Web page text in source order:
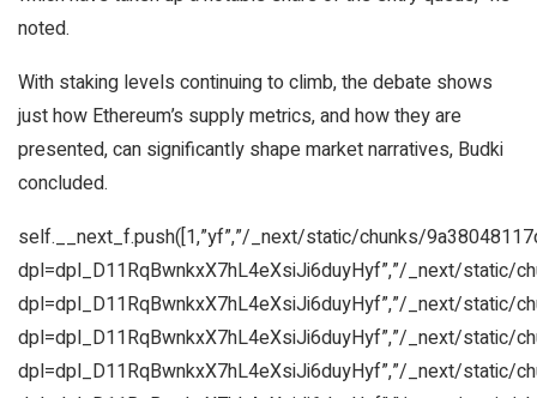
noted.
With staking levels continuing to climb, the debate shows
just how Ethereum’s supply metrics, and how they are
presented, can significantly shape market narratives, Budki
concluded.
self.__next_f.push([1,”yf”,”/_next/static/chunks/
dpl=dpl_D11RqBwnkxX7hL4eXsiJi6duyHyf”,”/_next/static/
dpl=dpl_D11RqBwnkxX7hL4eXsiJi6duyHyf”,”/_next/static/
dpl=dpl_D11RqBwnkxX7hL4eXsiJi6duyHyf”,”/_next/static/
dpl=dpl_D11RqBwnkxX7hL4eXsiJi6duyHyf”,”/_next/static/